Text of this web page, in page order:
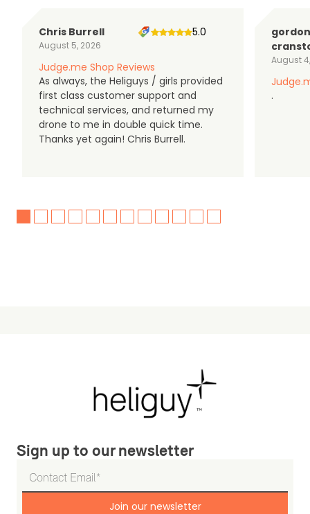
Chris Burrell
August 5, 2026
5.0
Judge.me Shop Reviews
As always, the Heliguys / girls provided
first class customer support and
technical services, and returned my
drone to me in double quick time.
Thanks yet again! Chris Burrell.
gordon
August
.
Sign up to our newsletter
Join our newsletter